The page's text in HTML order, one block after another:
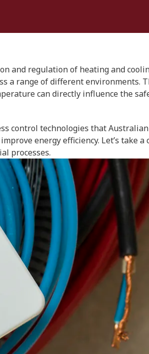
and regulation of heating and
range of different environments.
can directly influence the
control technologies that
energy efficiency. Let’s take
processes.